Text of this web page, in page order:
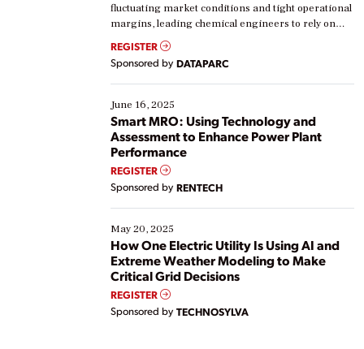
fluctuating market conditions and tight operational
margins, leading chemical engineers to rely on
real-time data to boost efficiency and reduce costs.
Yet, many organizations are at different stages in
their digital transformation journey. Some are just
starting, while others are looking to optimize
existing solutions. This webinar explores practical
ways […]
REGISTER
Sponsored by DATAPARC
June 16, 2025
Smart MRO: Using Technology and
Assessment to Enhance Power Plant
Performance
REGISTER
Sponsored by RENTECH
May 20, 2025
How One Electric Utility Is Using AI and
Extreme Weather Modeling to Make
Critical Grid Decisions
REGISTER
Sponsored by TECHNOSYLVA